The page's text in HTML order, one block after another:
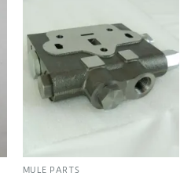
MULE PARTS